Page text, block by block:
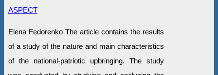
ASPECT
Elena Fedorenko The article contains the results
of a study of the nature and main characteristics
of the national-patriotic upbringing. The study